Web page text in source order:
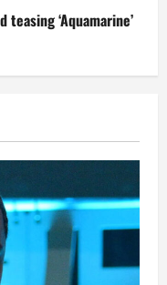
teasing ‘Aquamarine’